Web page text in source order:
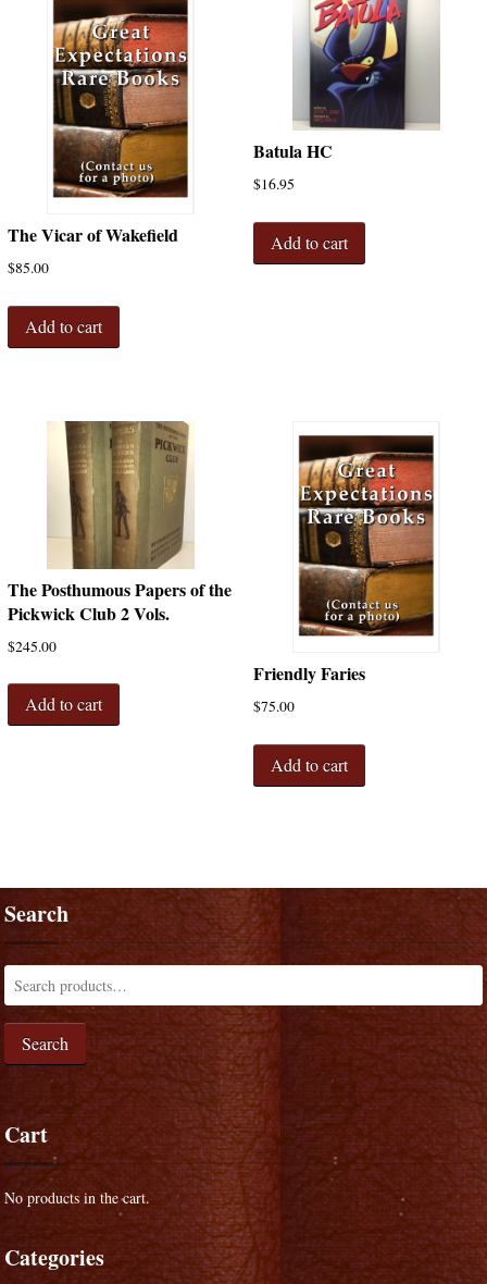
The Vicar of Wakefield
$85.00
Add to cart
Batula HC
$16.95
Add to cart
The Posthumous Papers of the
Pickwick Club 2 Vols.
$245.00
Add to cart
Friendly Faries
$75.00
Add to cart
Search
Search
Cart
No products in the cart.
Categories